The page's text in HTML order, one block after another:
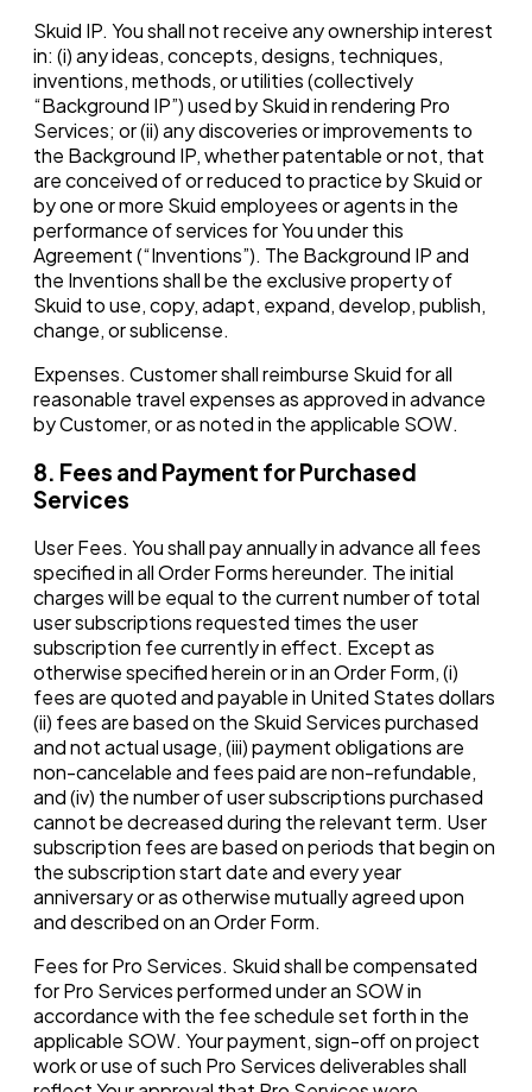
Skuid IP. You shall not receive any ownership interest
in: (i) any ideas, concepts, designs, techniques,
inventions, methods, or utilities (collectively
“Background IP”) used by Skuid in rendering Pro
Services; or (ii) any discoveries or improvements to
the Background IP, whether patentable or not, that
are conceived of or reduced to practice by Skuid or
by one or more Skuid employees or agents in the
performance of services for You under this
Agreement (“Inventions”). The Background IP and
the Inventions shall be the exclusive property of
Skuid to use, copy, adapt, expand, develop, publish,
change, or sublicense.
Expenses. Customer shall reimburse Skuid for all
reasonable travel expenses as approved in advance
by Customer, or as noted in the applicable SOW.
8. Fees and Payment for Purchased
Services
User Fees. You shall pay annually in advance all fees
specified in all Order Forms hereunder. The initial
charges will be equal to the current number of total
user subscriptions requested times the user
subscription fee currently in effect. Except as
otherwise specified herein or in an Order Form, (i)
fees are quoted and payable in United States dollars
(ii) fees are based on the Skuid Services purchased
and not actual usage, (iii) payment obligations are
non-cancelable and fees paid are non-refundable,
and (iv) the number of user subscriptions purchased
cannot be decreased during the relevant term. User
subscription fees are based on periods that begin on
the subscription start date and every year
anniversary or as otherwise mutually agreed upon
and described on an Order Form.
Fees for Pro Services. Skuid shall be compensated
for Pro Services performed under an SOW in
accordance with the fee schedule set forth in the
applicable SOW. Your payment, sign-off on project
work or use of such Pro Services deliverables shall